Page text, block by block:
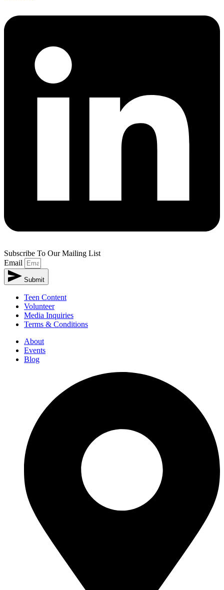
Subscribe To Our Mailing List
Email
Submit
Teen Content
Volunteer
Media Inquiries
Terms & Conditions
About
Events
Blog